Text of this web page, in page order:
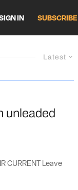
IN SUBSCRIBE
Latest
unleaded
CURRENT Leave